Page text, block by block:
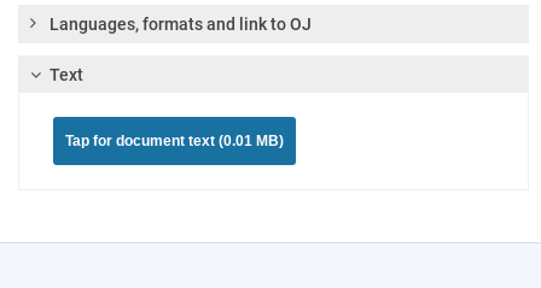
Languages, formats and link to OJ
Text
Tap for document text (0.01 MB)